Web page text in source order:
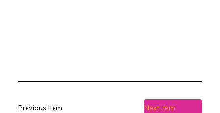
Next Item
Previous Item